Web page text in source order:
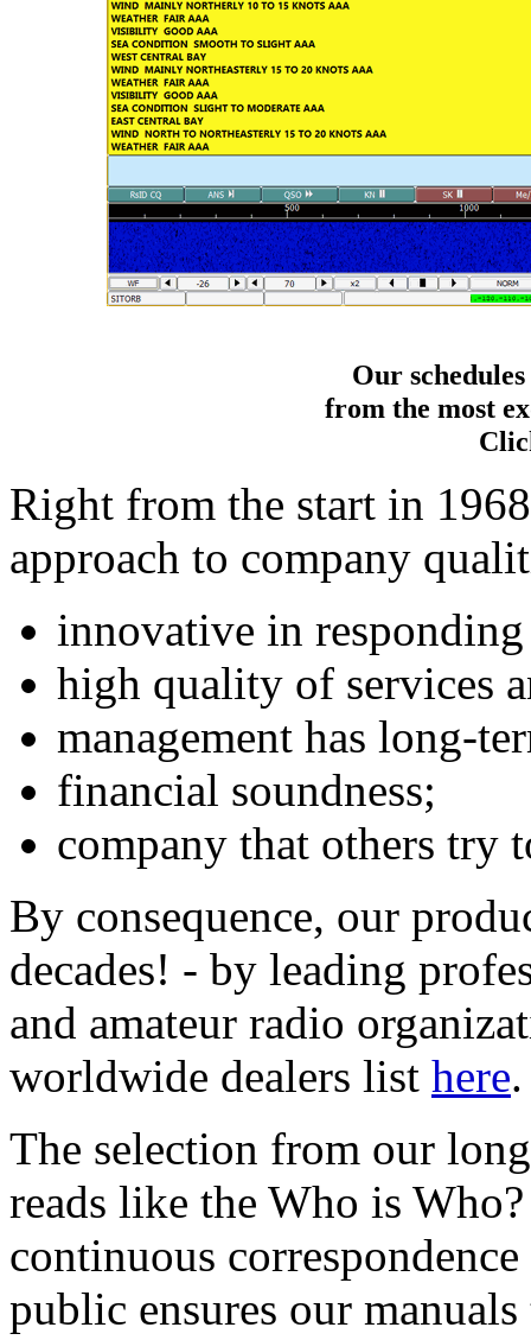
Our
from the most
Right from the start in
approach to company
innovative in
high quality of services
management has long-
financial soundness;
company that others try
By consequence, our
decades! - by leading
and amateur radio
worldwide dealers list here.
The selection from our
reads like the Who is
continuous
public ensures our